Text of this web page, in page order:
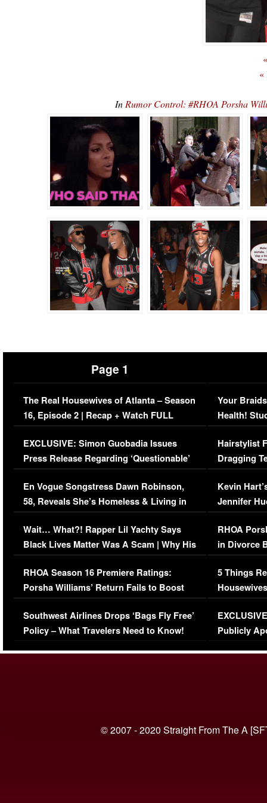
«
In Rumor Control: #RHOA Porsha
Page 1
The Real Housewives of Atlanta – Season
16, Episode 2 | Recap + Watch FULL
Episode (VIDEO)
EXCLUSIVE: Simon Guobadia Issues
Press Release Regarding ‘Questionable’
Immigration Issue
En Vogue Songstress Dawn Robinson,
58, Reveals She’s Homeless & Living in
Her Car (VIDEO)
Wait… What?! Rapper Lil Yachty Says
Black Lives Matter Was A Scam | Why His
Comments Were Reckless
RHOA Season 16 Premiere Ratings:
Porsha Williams’ Return Fails to Boost
Series-Low Viewership
Southwest Airlines Drops ‘Bags Fly Free’
Policy – What Travelers Need to Know!
Your
Health!
Concerns
Hairstylist
Dragging
Viral Video
Kevin
Jennifer
RHOA
in Divorce
Million
5 Things
Episode 1 |
(VIDEO)
Publicly
© 2007 - 2020 Straight From The A